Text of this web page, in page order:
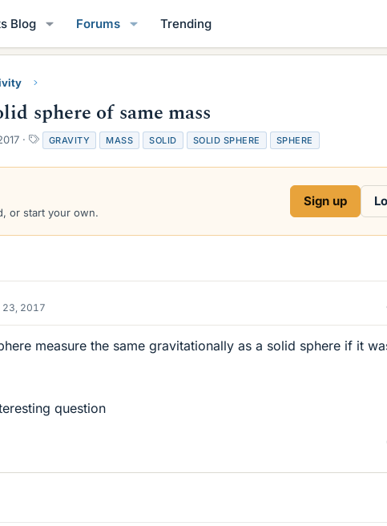
Blog Forums Trending
sphere of same mass
T
a
g
GRAVITY MASS SOLID SOLID SPHERE SPHERE
or start your own.
Sign up
23, 2017
measure the same gravitationally as a solid sphere if it
question